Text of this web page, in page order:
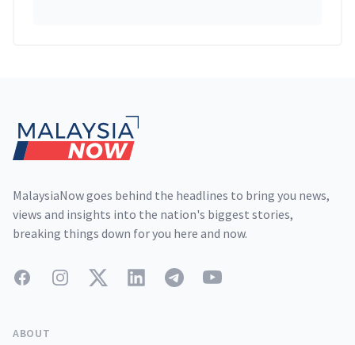
MalaysiaNow goes behind the headlines to bring you news,
views and insights into the nation's biggest stories,
breaking things down for you here and now.
FacebookInstagramTwitterLinkedInTelegramYouTube
ABOUT